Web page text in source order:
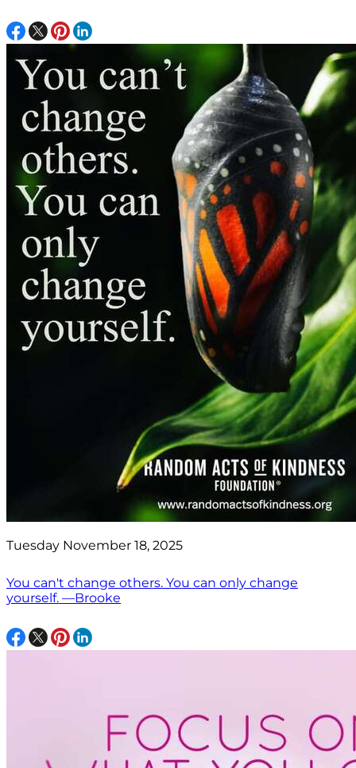
Tuesday November 18, 2025
You can't change others. You can only change
yourself. —Brooke